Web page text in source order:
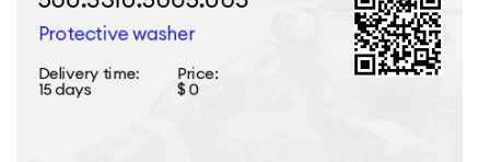
PARTS CATALOG